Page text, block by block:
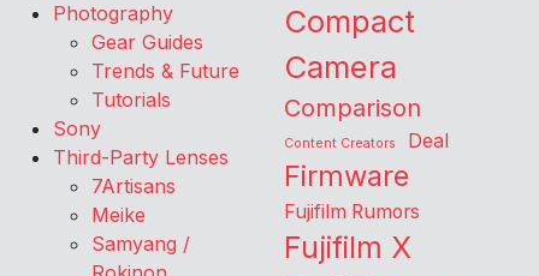
Photography
Gear Guides
Trends & Future
Tutorials
Sony
Third-Party Lenses
7Artisans
Meike
Samyang /
Compact
Camera
Comparison
Content Creators Deal
Firmware
Fujifilm Rumors
Fujifilm X